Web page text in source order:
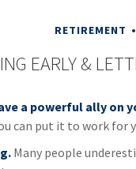
RETIREMENT
EARLY &
a powerful ally on
can put it to work for
Many people